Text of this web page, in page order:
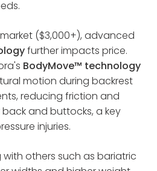
($3,000+), advanced
further impacts price.
BodyMove™ technology
motion during backrest
reducing friction and
and buttocks, a key
injuries.
others such as bariatric